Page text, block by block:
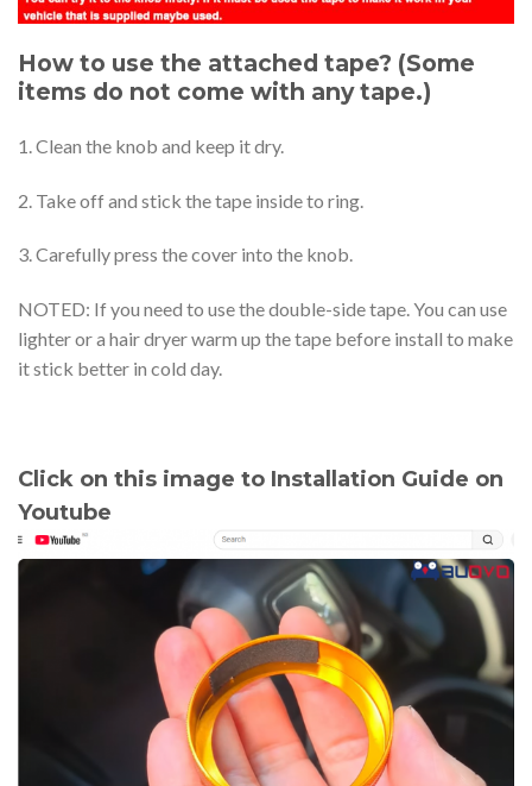
How to use the attached tape? (Some
items do not come with any tape.)
1. Clean the knob and keep it dry.
2. Take off and stick the tape inside to ring.
3. Carefully press the cover into the knob.
NOTED: If you need to use the double-side tape. You can use
lighter or a hair dryer warm up the tape before install to make
it stick better in cold day.
Click on this image to Installation Guide on
Youtube